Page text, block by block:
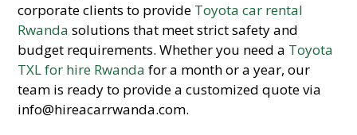
corporate clients to provide Toyota car rental
Rwanda solutions that meet strict safety and
budget requirements. Whether you need a Toyota
TXL for hire Rwanda for a month or a year, our
team is ready to provide a customized quote via
info@hireacarrwanda.com.